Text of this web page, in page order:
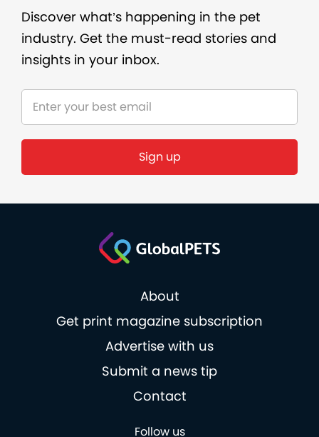
Discover what’s happening in the pet
industry. Get the must-read stories and
insights in your inbox.
Sign up
About
Get print magazine subscription
Advertise with us
Submit a news tip
Contact
Follow us